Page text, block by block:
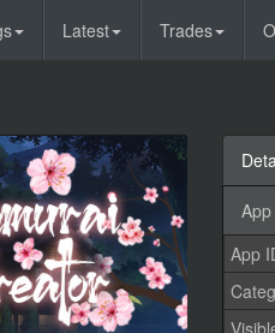
Latest Trades
App